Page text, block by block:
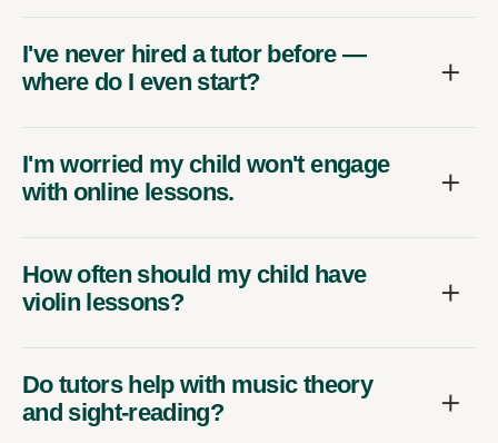
I've never hired a tutor before —
where do I even start?
I'm worried my child won't engage
with online lessons.
How often should my child have
violin lessons?
Do tutors help with music theory
and sight-reading?